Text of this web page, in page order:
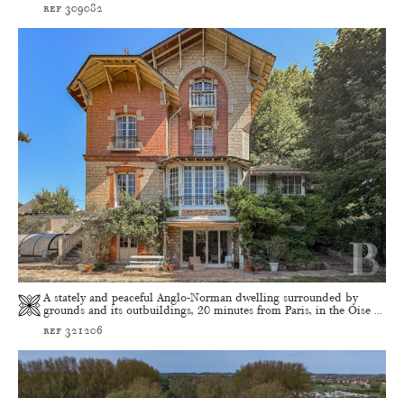
ref 309082
A stately and peaceful Anglo-Norman dwelling surrounded by
grounds and its outbuildings, 20 minutes from Paris, in the Oise ...
ref 321206